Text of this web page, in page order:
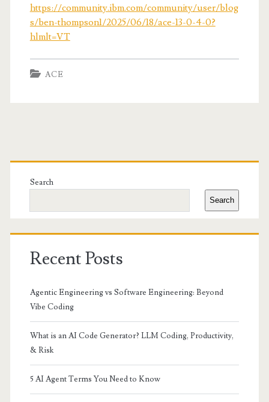
https://community.ibm.com/community/user/blog
s/ben-thompson1/2025/06/18/ace-13-0-4-0?
hlmlt=VT
ACE
Primary
Sidebar
Search
Search
Recent Posts
Agentic Engineering vs Software Engineering: Beyond
Vibe Coding
What is an AI Code Generator? LLM Coding, Productivity,
& Risk
5 AI Agent Terms You Need to Know